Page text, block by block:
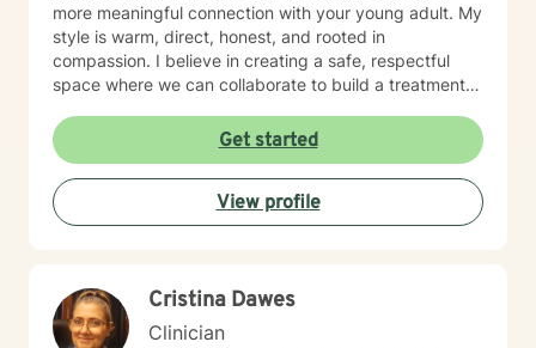
more meaningful connection with your young adult. My
style is warm, direct, honest, and rooted in
compassion. I believe in creating a safe, respectful
space where we can collaborate to build a treatment
and I’m committed to meeting you exactly where you
are. Taking the first step toward change can feel
overwhelming, but it’s also an act of courage and self-
care. Together, we’ll work to identify your strengths,
build your confidence, and help you create the life you
Get started
View profile
Cristina Dawes
Clinician